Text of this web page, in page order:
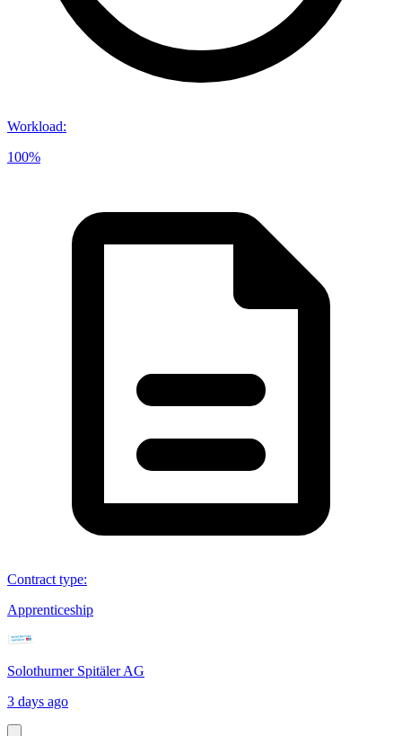
Workload:
100%
Contract type:
Apprenticeship
Solothurner Spitäler AG
3 days ago